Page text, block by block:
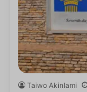
Taiwo Akinlami